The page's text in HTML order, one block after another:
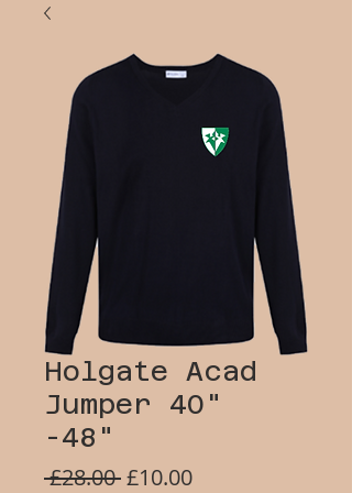
Holgate Acad
Jumper 40"
-48"
£28.00 Regular
£10.00Sale